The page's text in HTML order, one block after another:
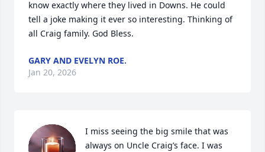
know exactly where they lived in Downs. He could
tell a joke making it ever so interesting. Thinking of
all Craig family. God Bless.
GARY AND EVELYN ROE.
Jan 20, 2026
I miss seeing the big smile that was
always on Uncle Craig’s face. I was